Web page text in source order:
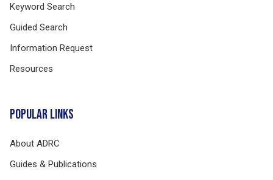
Keyword Search
Guided Search
Information Request
Resources
POPULAR LINKS
About ADRC
Guides & Publications